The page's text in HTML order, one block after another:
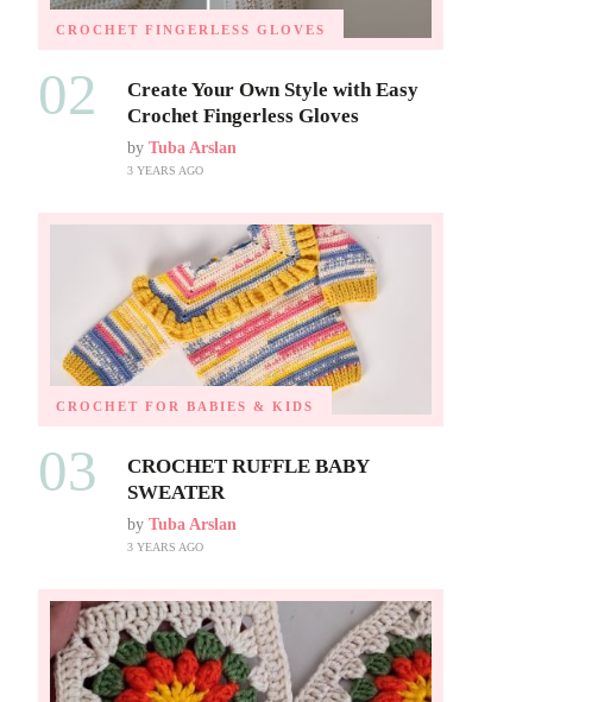
CROCHET FINGERLESS GLOVES
02
Create Your Own Style with Easy
Crochet Fingerless Gloves
by Tuba Arslan
3 YEARS AGO
CROCHET FOR BABIES & KIDS
03
CROCHET RUFFLE BABY
SWEATER
by Tuba Arslan
3 YEARS AGO